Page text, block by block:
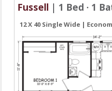
Fussell | 1 Bed · 1
12 X 40 Single Wide |